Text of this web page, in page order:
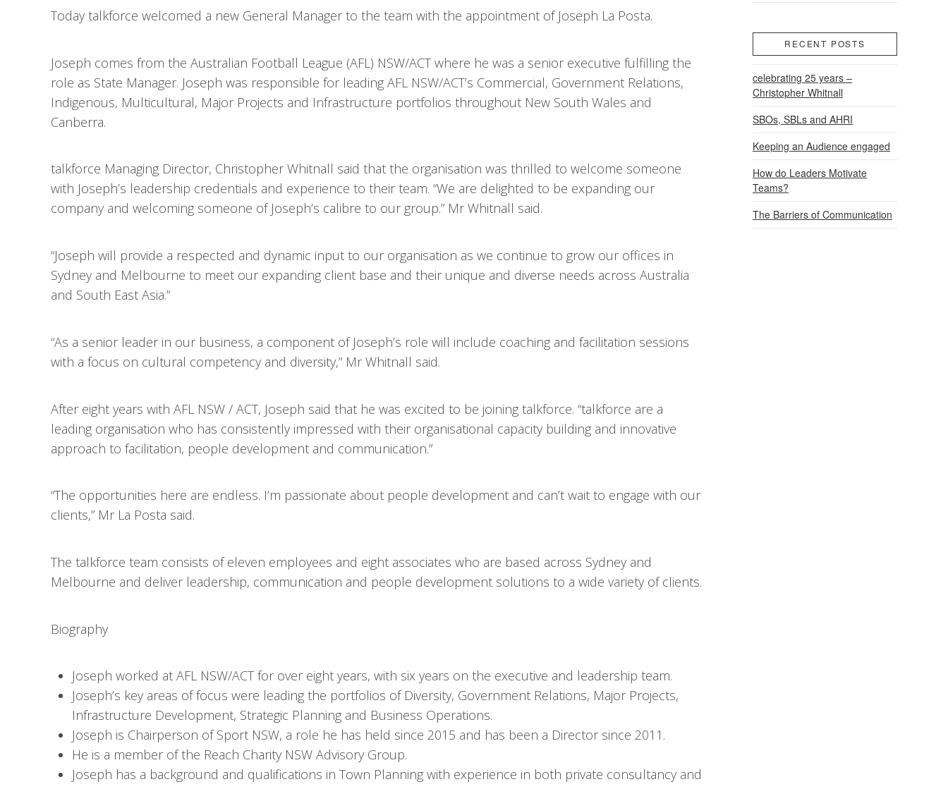
Today talkforce welcomed a new General Manager to the team with the appointment of Joseph La Posta.
Joseph comes from the Australian Football League (AFL) NSW/ACT where he was a senior executive fulfilling the
role as State Manager. Joseph was responsible for leading AFL NSW/ACT’s Commercial, Government Relations,
Indigenous, Multicultural, Major Projects and Infrastructure portfolios throughout New South Wales and
Canberra.
talkforce Managing Director, Christopher Whitnall said that the organisation was thrilled to welcome someone
with Joseph’s leadership credentials and experience to their team. “We are delighted to be expanding our
company and welcoming someone of Joseph’s calibre to our group.” Mr Whitnall said.
“Joseph will provide a respected and dynamic input to our organisation as we continue to grow our offices in
Sydney and Melbourne to meet our expanding client base and their unique and diverse needs across Australia
and South East Asia.”
“As a senior leader in our business, a component of Joseph’s role will include coaching and facilitation sessions
with a focus on cultural competency and diversity,” Mr Whitnall said.
After eight years with AFL NSW / ACT, Joseph said that he was excited to be joining talkforce. “talkforce are a
leading organisation who has consistently impressed with their organisational capacity building and innovative
approach to facilitation, people development and communication.”
“The opportunities here are endless. I’m passionate about people development and can’t wait to engage with our
clients,” Mr La Posta said.
The talkforce team consists of eleven employees and eight associates who are based across Sydney and
Melbourne and deliver leadership, communication and people development solutions to a wide variety of clients.
Biography
Joseph worked at AFL NSW/ACT for over eight years, with six years on the executive and leadership team.
Joseph’s key areas of focus were leading the portfolios of Diversity, Government Relations, Major Projects,
Infrastructure Development, Strategic Planning and Business Operations.
Joseph is Chairperson of Sport NSW, a role he has held since 2015 and has been a Director since 2011.
He is a member of the Reach Charity NSW Advisory Group.
Joseph has a background and qualifications in Town Planning with experience in both private consultancy and
RECENT POSTS
celebrating 25 years –
Christopher Whitnall
SBOs, SBLs and AHRI
Keeping an Audience engaged
How do Leaders Motivate
Teams?
The Barriers of Communication